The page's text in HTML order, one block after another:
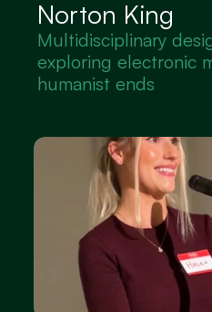
Norton King
Multidisciplinary
exploring electronic
humanist ends